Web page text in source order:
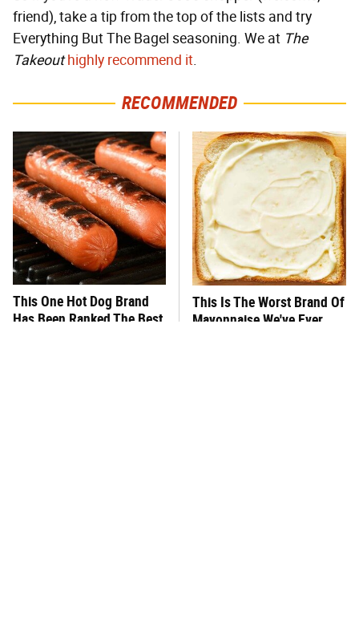
friend), take a tip from the top of the lists and try
Everything But The Bagel seasoning. We at The
Takeout highly recommend it.
RECOMMENDED
This One Hot Dog Brand
Has Been Ranked The Best
This Is The Worst Brand Of
Mayonnaise We've Ever